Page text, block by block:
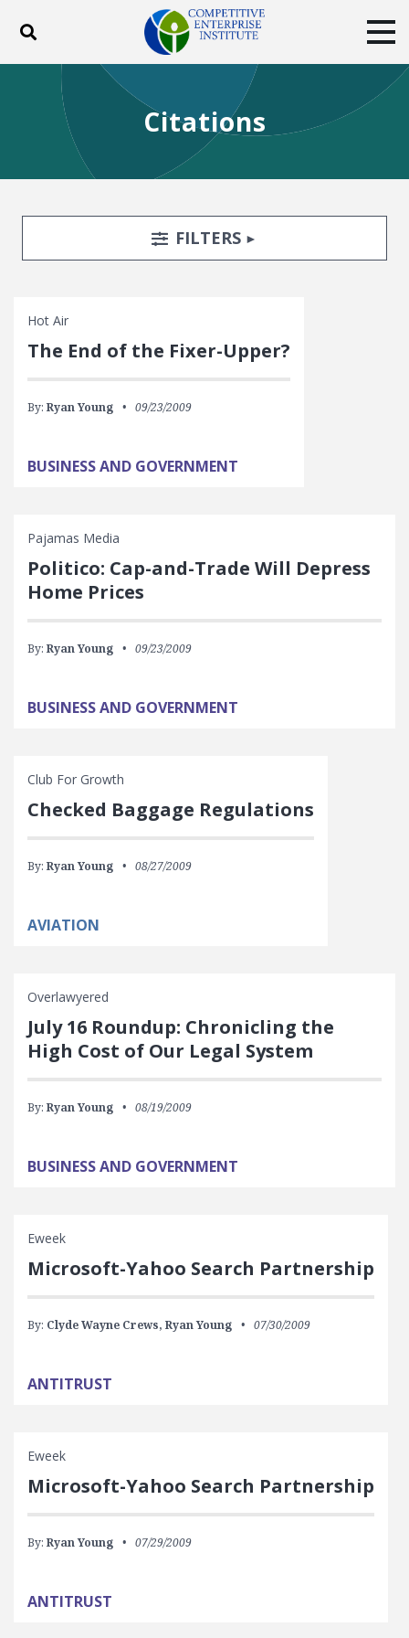
Toggle search
ABOUT
BLOG
EVENTS
SUBSCRIBE
DONATE
Citations
Search FiltersTOGGLE
FILTERS
Hot Air
The End of the Fixer-Upper?
By: Ryan Young 09/23/2009
BUSINESS AND GOVERNMENT
Pajamas Media
Politico: Cap-and-Trade Will Depress
Home Prices
By: Ryan Young 09/23/2009
BUSINESS AND GOVERNMENT
Club For Growth
Checked Baggage Regulations
By: Ryan Young 08/27/2009
AVIATION
Overlawyered
July 16 Roundup: Chronicling the
High Cost of Our Legal System
By: Ryan Young 08/19/2009
BUSINESS AND GOVERNMENT
Eweek
Microsoft-Yahoo Search Partnership
By: Clyde Wayne Crews, Ryan Young 07/30/2009
ANTITRUST
Eweek
Microsoft-Yahoo Search Partnership
By: Ryan Young 07/29/2009
ANTITRUST